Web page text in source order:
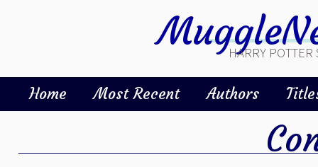
HARRY
Home Most Recent Authors